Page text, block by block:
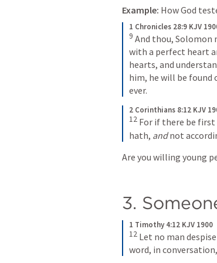
Example: How God
1 Chronicles 28:9 KJV
9 And thou, Solomon
with a perfect heart
hearts, and
him, he will be
ever.
2 Corinthians 8:12 KJV
12 For if there be
hath, and not
Are you willing young
3.
1 Timothy 4:12 KJV 1900
12 Let no man
word, in